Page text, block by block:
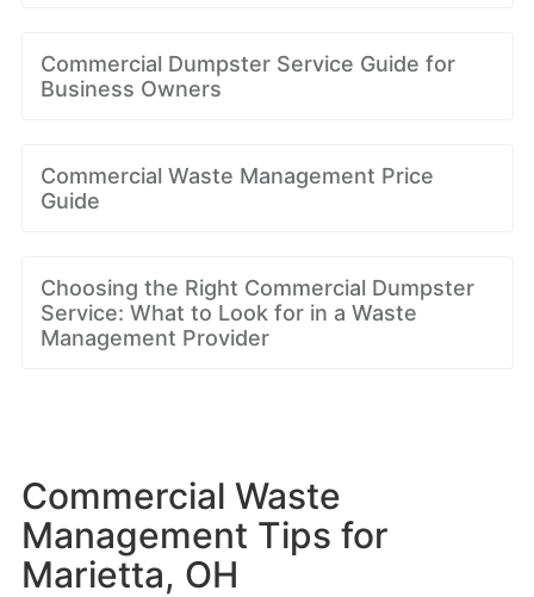
Commercial Dumpster Service Guide for
Business Owners
Commercial Waste Management Price
Guide
Choosing the Right Commercial Dumpster
Service: What to Look for in a Waste
Management Provider
Commercial Waste
Management Tips for
Marietta, OH